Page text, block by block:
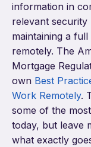
information in
relevant security
maintaining a
remotely. The
Mortgage
own Best
Work Remotely.
some of the
today, but leave
what exactly